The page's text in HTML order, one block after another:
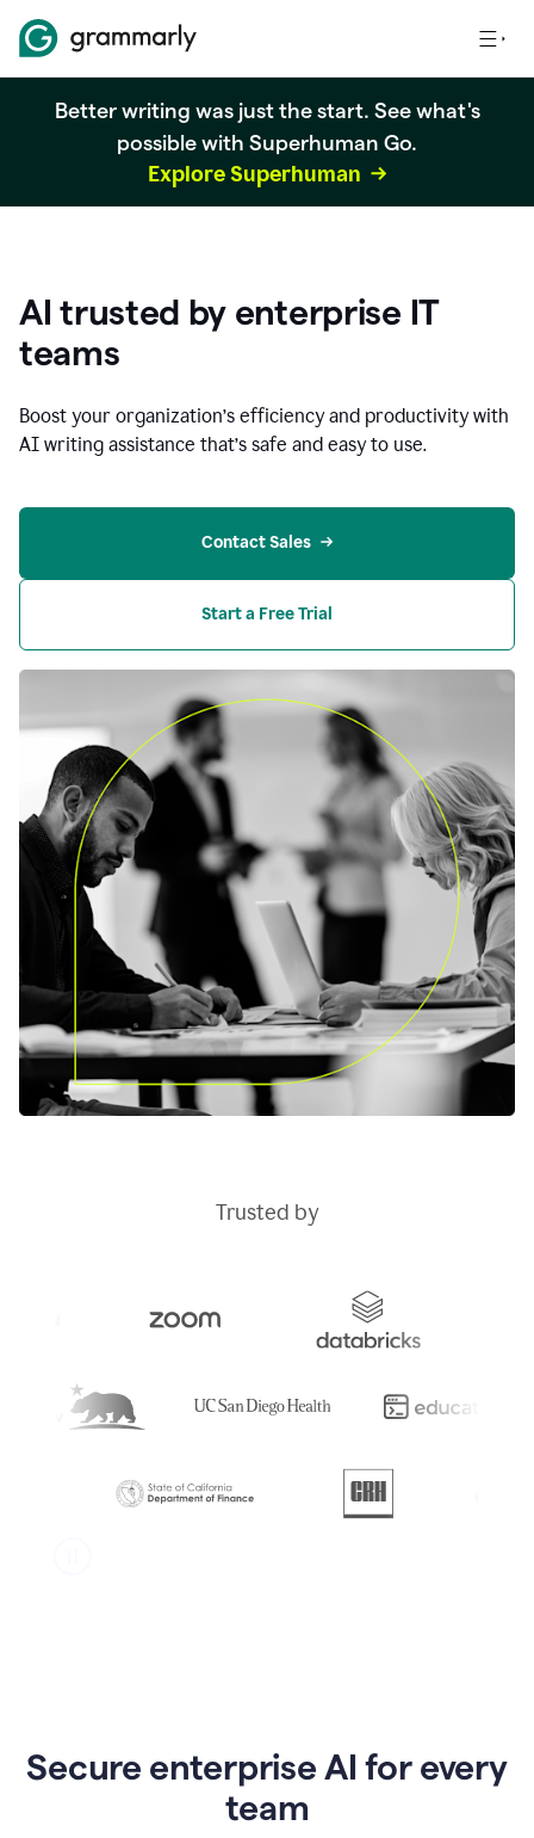
Better writing was just the start. See what's
possible with Superhuman Go.
Explore Superhuman
AI trusted by enterprise IT
teams
Boost your organization’s efficiency and productivity with
AI writing assistance that’s safe and easy to use.
Contact Sales
Start a Free Trial
Trusted by
Secure enterprise AI for every
team